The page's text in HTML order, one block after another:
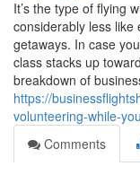
It’s the type of flying
considerably less
getaways. In case
class stacks up
breakdown of
https://
volunteering-while-
Comments